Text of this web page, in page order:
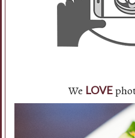
We LOVE